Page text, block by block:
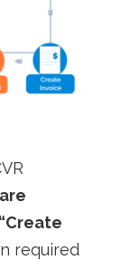
“Create
required